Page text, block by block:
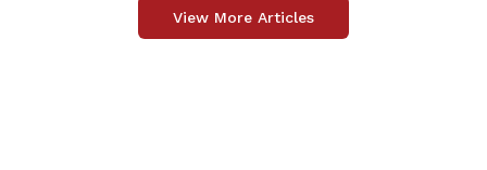
View More Articles